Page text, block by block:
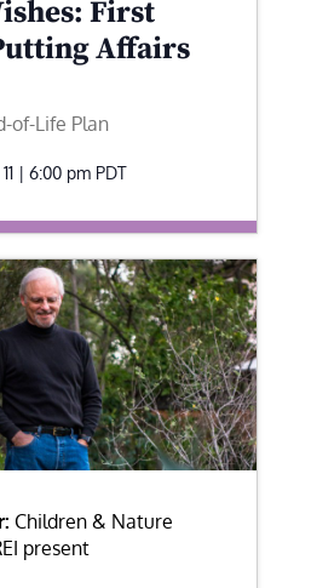
First
Affairs
of-Life Plan
| 6:00 pm PDT
Children & Nature
present